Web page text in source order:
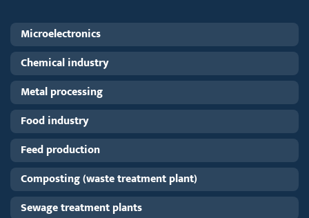
Microelectronics
Chemical industry
Metal processing
Food industry
Feed production
Composting (waste treatment plant)
Sewage treatment plants